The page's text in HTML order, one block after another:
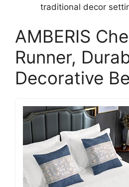
traditional decor
AMBERIS
Runner,
Decorative